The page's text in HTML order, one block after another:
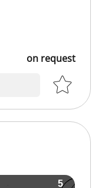
on request